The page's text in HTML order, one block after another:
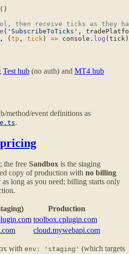
( 'SubscribeToTicks' ,
, ( tp , tick ) => console. log
Test hub (no auth) and MT4 hub
method/event definitions as
.
the free Sandbox is the staging
copy of production with no billing
as long as you need; billing starts only
Production
toolbox.cplugin.com
cloud.mywebapi.com
with env: 'staging' (which targets